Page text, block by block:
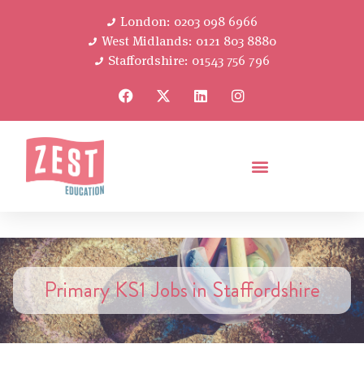
London: 0203 098 6966
West Midlands: 0121 803 8880
Staffordshire: 01543 756 796
Primary KS1 Jobs in Staffordshire